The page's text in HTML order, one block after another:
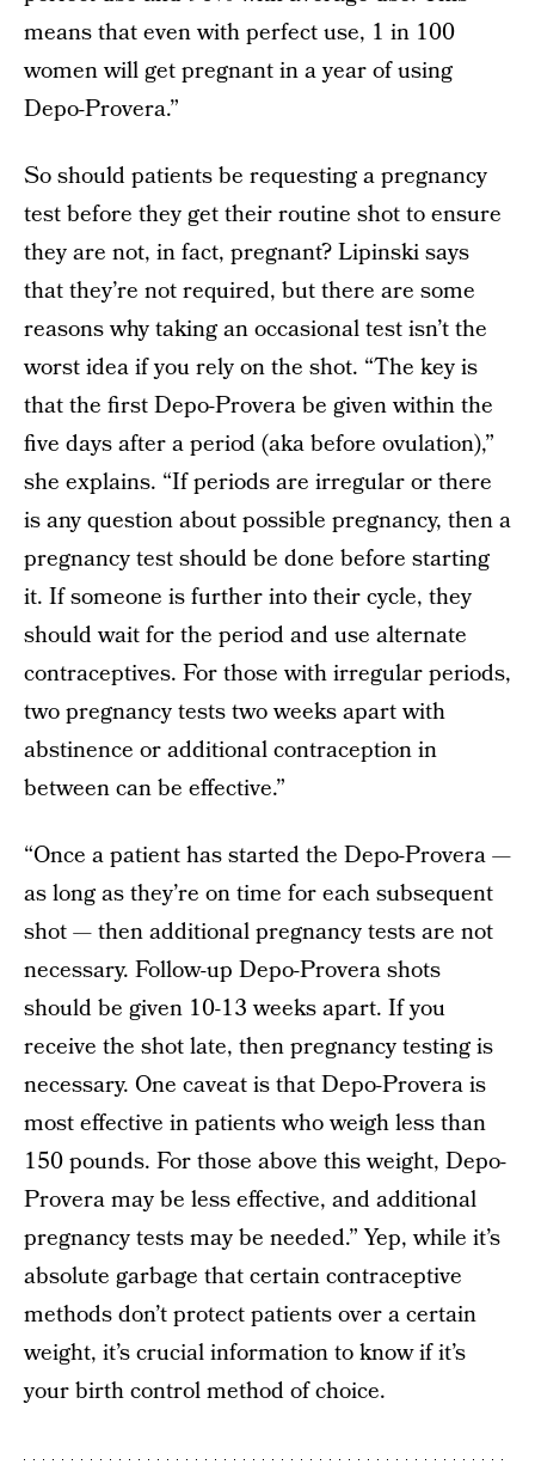
means that even with perfect use, 1 in 100
women will get pregnant in a year of using
Depo-Provera.”
So should patients be requesting a pregnancy
test before they get their routine shot to ensure
they are not, in fact, pregnant? Lipinski says
that they’re not required, but there are some
reasons why taking an occasional test isn’t the
worst idea if you rely on the shot. “The key is
that the first Depo-Provera be given within the
five days after a period (aka before ovulation),”
she explains. “If periods are irregular or there
is any question about possible pregnancy, then a
pregnancy test should be done before starting
it. If someone is further into their cycle, they
should wait for the period and use alternate
contraceptives. For those with irregular periods,
two pregnancy tests two weeks apart with
abstinence or additional contraception in
between can be effective.”
“Once a patient has started the Depo-Provera —
as long as they’re on time for each subsequent
shot — then additional pregnancy tests are not
necessary. Follow-up Depo-Provera shots
should be given 10-13 weeks apart. If you
receive the shot late, then pregnancy testing is
necessary. One caveat is that Depo-Provera is
most effective in patients who weigh less than
150 pounds. For those above this weight, Depo-
Provera may be less effective, and additional
pregnancy tests may be needed.” Yep, while it’s
absolute garbage that certain contraceptive
methods don’t protect patients over a certain
weight, it’s crucial information to know if it’s
your birth control method of choice.